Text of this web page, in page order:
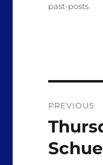
Categories
past-posts
PREVIOUS
Previous
post: